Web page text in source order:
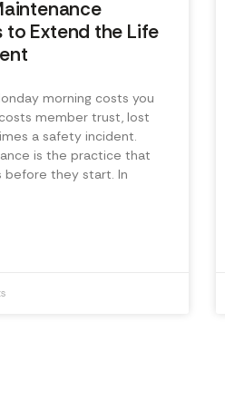
to Extend the Life
morning costs you
member trust, lost
a safety incident.
is the practice that
they start. In